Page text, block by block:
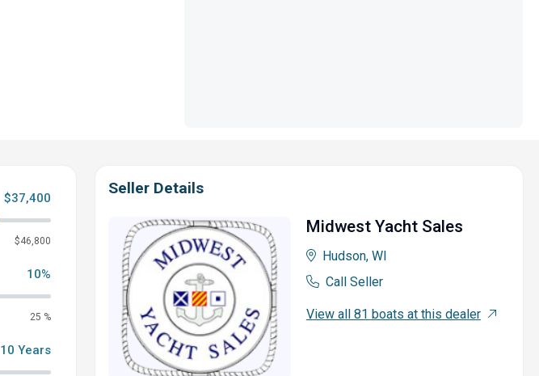
$37,400
$46,800
10%
25 %
10 Years
Seller Details
Midwest Yacht Sales
Hudson, WI
Call Seller
View all 81 boats at this dealer